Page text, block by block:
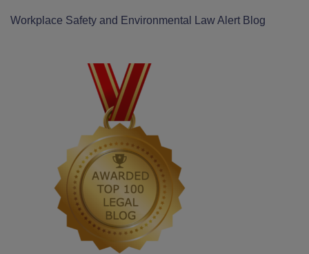
Workplace Safety and Environmental Law Alert Blog